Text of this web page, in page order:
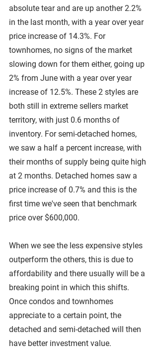
absolute tear and are up another 2.2%
in the last month, with a year over year
price increase of 14.3%. For
townhomes, no signs of the market
slowing down for them either, going up
2% from June with a year over year
increase of 12.5%. These 2 styles are
both still in extreme sellers market
territory, with just 0.6 months of
inventory. For semi-detached homes,
we saw a half a percent increase, with
their months of supply being quite high
at 2 months. Detached homes saw a
price increase of 0.7% and this is the
first time we've seen that benchmark
price over $600,000.
When we see the less expensive styles
outperform the others, this is due to
affordability and there usually will be a
breaking point in which this shifts.
Once condos and townhomes
appreciate to a certain point, the
detached and semi-detached will then
have better investment value.